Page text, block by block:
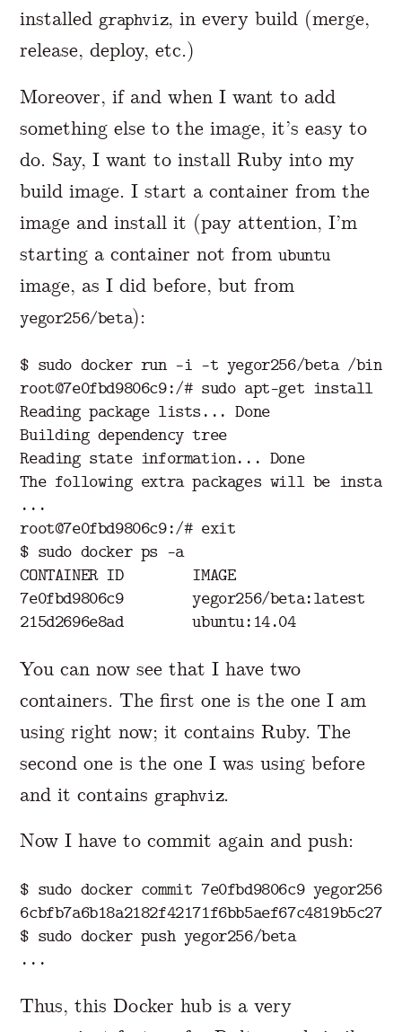
installed graphviz, in every build (merge,
release, deploy, etc.)
Moreover, if and when I want to add
something else to the image, it’s easy to
do. Say, I want to install Ruby into my
build image. I start a container from the
image and install it (pay attention, I’m
starting a container not fromubuntu
image, as I did before, but from
yegor256/beta):
$ sudo docker run -i -t yegor256/beta /bin/
root@7e0fbd9806c9:/# sudo apt-get install -
Reading package lists... Done
Building dependency tree
Reading state information... Done
The following extra packages will be
...
root@7e0fbd9806c9:/# exit
$ sudo docker ps -a
CONTAINER ID        IMAGE
7e0fbd9806c9        yegor256/
You can now see that I have two
containers. The first one is the one I am
using right now; it contains Ruby. The
second one is the one I was using before
and it contains graphviz.
Now I have to commit again and push:
$ sudo docker commit 7e0fbd9806c9 yegor256/
$ sudo docker push yegor256/beta
Thus, this Docker hub is a very